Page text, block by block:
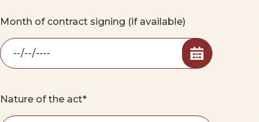
Month of contract signing (if available)
Nature of the act*